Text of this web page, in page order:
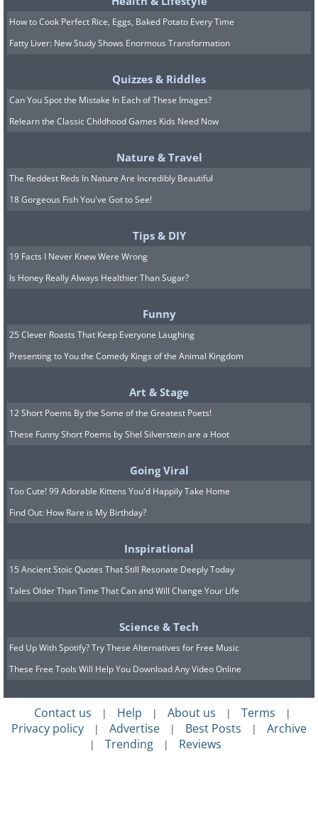
How to Cook Perfect Rice, Eggs, Baked Potato Every Time
Fatty Liver: New Study Shows Enormous Transformation
Quizzes & Riddles
Can You Spot the Mistake In Each of These Images?
Relearn the Classic Childhood Games Kids Need Now
Nature & Travel
The Reddest Reds In Nature Are Incredibly Beautiful
18 Gorgeous Fish You've Got to See!
Tips & DIY
19 Facts I Never Knew Were Wrong
Is Honey Really Always Healthier Than Sugar?
Funny
25 Clever Roasts That Keep Everyone Laughing
Presenting to You the Comedy Kings of the Animal Kingdom
Art & Stage
12 Short Poems By the Some of the Greatest Poets!
These Funny Short Poems by Shel Silverstein are a Hoot
Going Viral
Too Cute! 99 Adorable Kittens You'd Happily Take Home
Find Out: How Rare is My Birthday?
Inspirational
15 Ancient Stoic Quotes That Still Resonate Deeply Today
Tales Older Than Time That Can and Will Change Your Life
Science & Tech
Fed Up With Spotify? Try These Alternatives for Free Music
These Free Tools Will Help You Download Any Video Online
Contact us | Help | About us | Terms |
Privacy policy | Advertise | Best Posts | Archive
| Trending | Reviews